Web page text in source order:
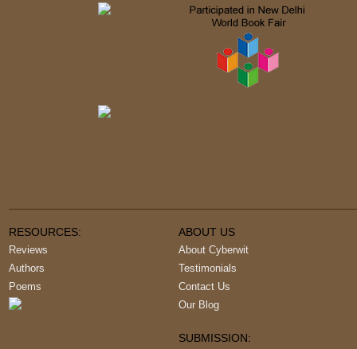
RESOURCES:
Reviews
Authors
Poems
ABOUT US
About Cyberwit
Testimonials
Contact Us
Our Blog
SUBMISSION: